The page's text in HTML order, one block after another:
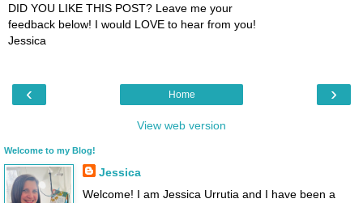
DID YOU LIKE THIS POST? Leave me your
feedback below! I would LOVE to hear from you!
Jessica
‹ ›
Home
View web version
Welcome to my Blog!
Jessica
Welcome! I am Jessica Urrutia and I have been a